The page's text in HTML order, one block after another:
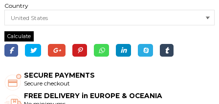
Country
Calculate
SECURE PAYMENTS
Secure checkout
FREE DELIVERY in EUROPE & OCEANIA